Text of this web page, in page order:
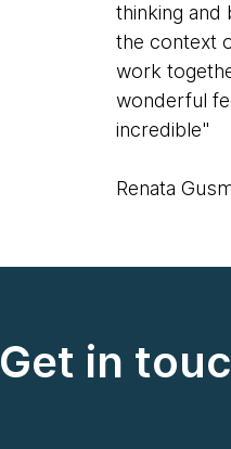
thinking and
the context
work
wonderful
incredible"
Renata
Get in